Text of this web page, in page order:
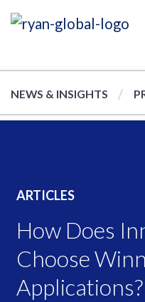
NEWS & INSIGHTS
ARTICLES
How Does
Choose
Applications?